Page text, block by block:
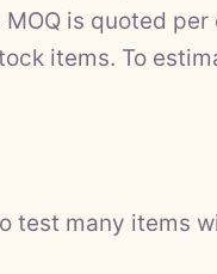
is quoted
items. To
test many items